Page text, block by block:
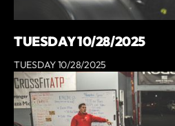
TUESDAY 10/28/2025
TUESDAY 10/28/2025